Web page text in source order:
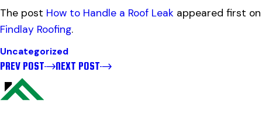
The post How to Handle a Roof Leak appeared first on
Findlay Roofing.
Uncategorized
PREV POST NEXT POST